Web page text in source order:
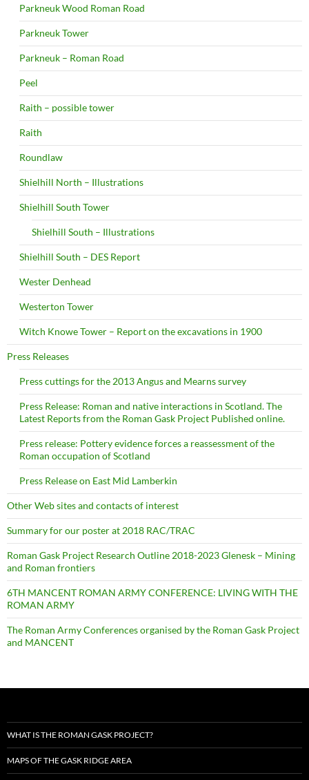
Parkneuk Wood Roman Road
Parkneuk Tower
Parkneuk – Roman Road
Peel
Raith – possible tower
Raith
Roundlaw
Shielhill North – Illustrations
Shielhill South Tower
Shielhill South – Illustrations
Shielhill South – DES Report
Wester Denhead
Westerton Tower
Witch Knowe Tower – Report on the excavations in 1900
Press Releases
Press cuttings for the 2013 Angus and Mearns survey
Press Release: Roman and native interactions in Scotland. The
Latest Reports from the Roman Gask Project Published online.
Press release: Pottery evidence forces a reassessment of the
Roman occupation of Scotland
Press Release on East Mid Lamberkin
Other Web sites and contacts of interest
Summary for our poster at 2018 RAC/TRAC
Roman Gask Project Research Outline 2018-2023 Glenesk – Mining
and Roman frontiers
6TH MANCENT ROMAN ARMY CONFERENCE: LIVING WITH THE
ROMAN ARMY
The Roman Army Conferences organised by the Roman Gask Project
and MANCENT
WHAT IS THE ROMAN GASK PROJECT?
MAPS OF THE GASK RIDGE AREA